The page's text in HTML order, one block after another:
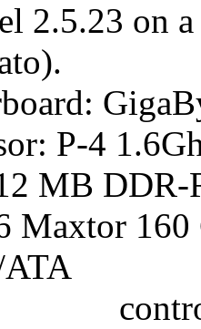
2.5.23 on
P-4
DDR-
160